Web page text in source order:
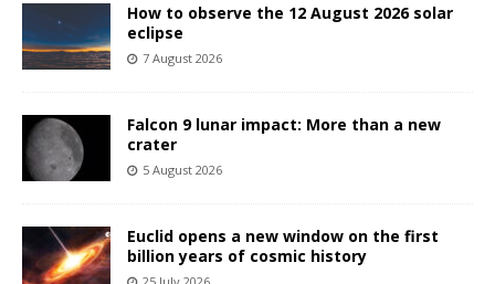
How to observe the 12 August 2026 solar
eclipse
7 August 2026
Falcon 9 lunar impact: More than a new
crater
5 August 2026
Euclid opens a new window on the first
billion years of cosmic history